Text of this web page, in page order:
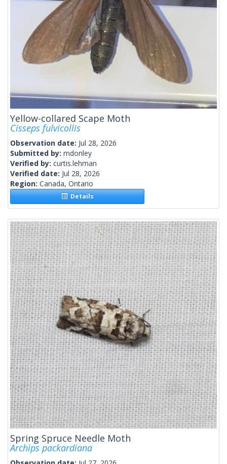
Yellow-collared Scape Moth
Cisseps fulvicollis
Observation date: Jul 28, 2026
Submitted by: rndonley
Verified by: curtis.lehman
Verified date: Jul 28, 2026
Region: Canada, Ontario
Details
Spring Spruce Needle Moth
Archips packardiana